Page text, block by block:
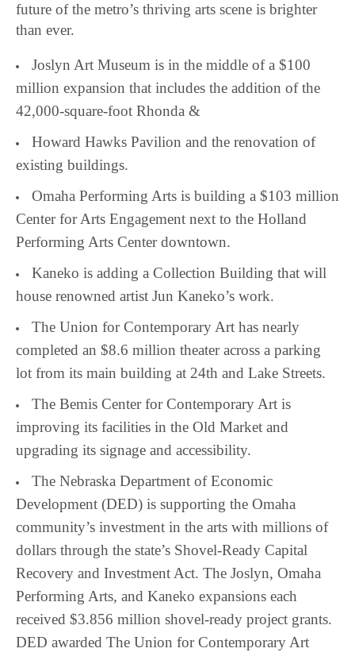
future of the metro’s thriving arts scene is brighter
than ever.
Joslyn Art Museum is in the middle of a $100
million expansion that includes the addition of the
42,000-square-foot Rhonda &
Howard Hawks Pavilion and the renovation of
existing buildings.
Omaha Performing Arts is building a $103 million
Center for Arts Engagement next to the Holland
Performing Arts Center downtown.
Kaneko is adding a Collection Building that will
house renowned artist Jun Kaneko’s work.
The Union for Contemporary Art has nearly
completed an $8.6 million theater across a parking
lot from its main building at 24th and Lake Streets.
The Bemis Center for Contemporary Art is
improving its facilities in the Old Market and
upgrading its signage and accessibility.
The Nebraska Department of Economic
Development (DED) is supporting the Omaha
community’s investment in the arts with millions of
dollars through the state’s Shovel-Ready Capital
Recovery and Investment Act. The Joslyn, Omaha
Performing Arts, and Kaneko expansions each
received $3.856 million shovel-ready project grants.
DED awarded The Union for Contemporary Art